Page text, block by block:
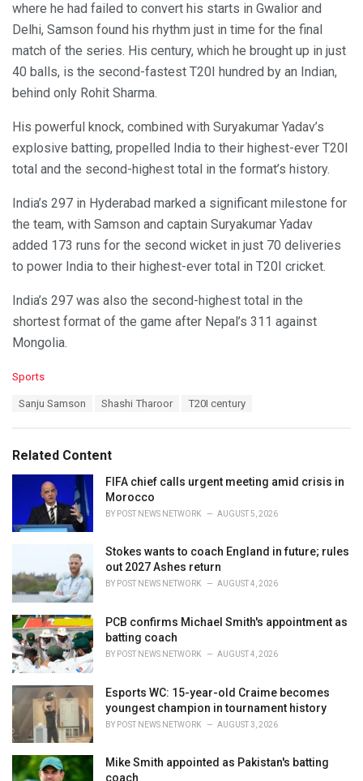
where he had failed to convert his starts in Gwalior and
Delhi, Samson found his rhythm just in time for the final
match of the series. His century, which he brought up in just
40 balls, is the second-fastest T20I hundred by an Indian,
behind only Rohit Sharma.
His powerful knock, combined with Suryakumar Yadav’s
explosive batting, propelled India to their highest-ever T20I
total and the second-highest total in the format’s history.
India’s 297 in Hyderabad marked a significant milestone for
the team, with Samson and captain Suryakumar Yadav
added 173 runs for the second wicket in just 70 deliveries
to power India to their highest-ever total in T20I cricket.
India’s 297 was also the second-highest total in the
shortest format of the game after Nepal’s 311 against
Mongolia.
C
o
r
i
:
Sports
:
Sanju Samson Shashi Tharoor T20I century
Related Content
FIFA chief calls urgent meeting amid crisis in
Morocco
BY POST NEWS NETWORK AUGUST 5, 2026
Stokes wants to coach England in future; rules
out 2027 Ashes return
BY POST NEWS NETWORK AUGUST 4, 2026
PCB confirms Michael Smith's appointment as
batting coach
BY POST NEWS NETWORK AUGUST 4, 2026
Esports WC: 15-year-old Craime becomes
youngest champion in tournament history
BY POST NEWS NETWORK AUGUST 3, 2026
Mike Smith appointed as Pakistan's batting
coach